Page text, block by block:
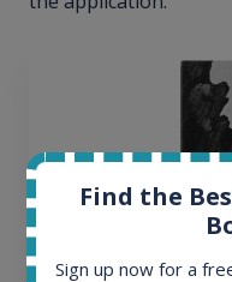
Find the
Sign up now for a